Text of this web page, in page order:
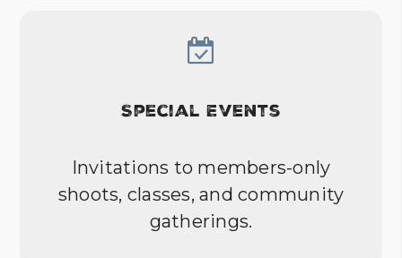
Special Events
Invitations to members-only
shoots, classes, and community
gatherings.